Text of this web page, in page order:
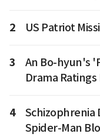
2 US Patriot
3
An Bo-hyun's
Drama
4
Schizophrenia
Spider-Man